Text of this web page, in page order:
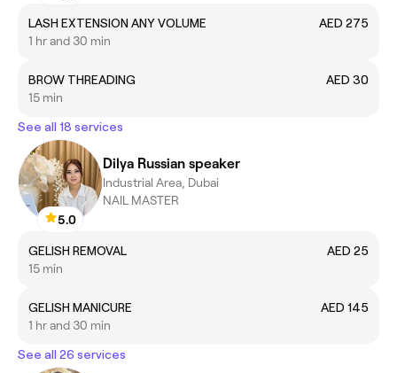
LASH EXTENSION ANY VOLUME
AED 275
1 hr and 30 min
BROW THREADING
AED 30
15 min
See all 18 services
5.0
Dilya Russian speaker
Industrial Area, Dubai
NAIL MASTER
GELISH REMOVAL
AED 25
15 min
GELISH MANICURE
AED 145
1 hr and 30 min
See all 26 services